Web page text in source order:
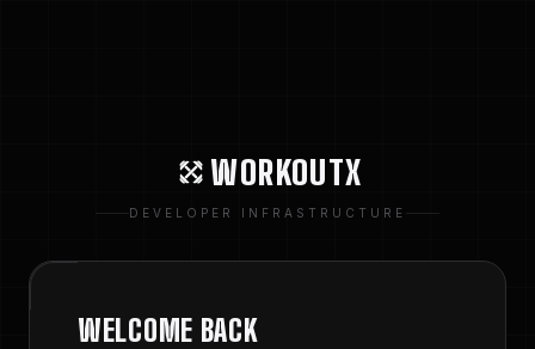
WORKOUTX
DEVELOPER INFRASTRUCTURE
WELCOME BACK